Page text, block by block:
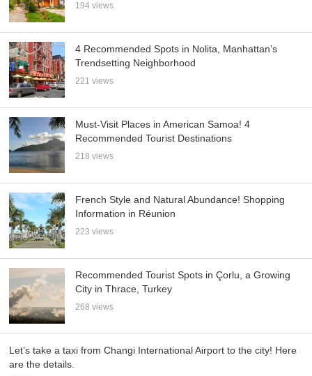
194 views
4 Recommended Spots in Nolita, Manhattan’s
Trendsetting Neighborhood
221 views
Must-Visit Places in American Samoa! 4
Recommended Tourist Destinations
218 views
French Style and Natural Abundance! Shopping
Information in Réunion
223 views
Recommended Tourist Spots in Çorlu, a Growing
City in Thrace, Turkey
268 views
Let’s take a taxi from Changi International Airport to the city! Here
are the details.